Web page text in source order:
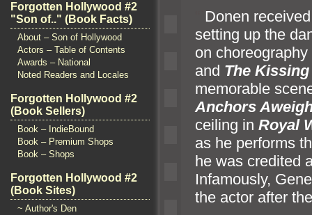
Forgotten Hollywood #2
"Son of.." (Book Facts)
About – Son of Hollywood
Actors – Table of Contents
Awards – National
Noted Readers and Locales
Forgotten Hollywood #2
(Book Sellers)
Book – IndieBound
Book – Premium Shops
Book – Shops
Forgotten Hollywood #2
(Book Sites)
~ Author's Den
Donen
setting up the
on
and The
memorable
Anchors
ceiling in Royal
as he performs
he was credited
Infamously,
the actor after